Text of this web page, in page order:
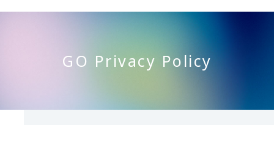
GO Privacy Policy